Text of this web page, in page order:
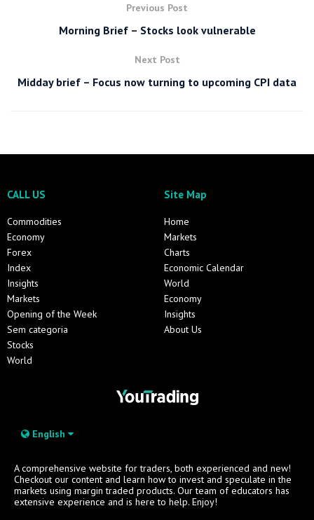
Previous Post
Morning Brief – Stocks look vulnerable
Next Post
Midday brief – Focus now turning to upcoming CPI data
CALL US
Commodities
Economy
Forex
Index
Insights
Markets
Opening of the Week
Sem categoria
Stocks
World
Site Map
Home
Markets
Charts
Economic Calendar
World
Economy
Insights
About Us
English
A comprehensive website for traders, both experienced and new!
Checkout our content and learn how to invest and speculate in the
markets using margin traded products. Our team of educators has
extensive experience and is here to help. Enjoy!